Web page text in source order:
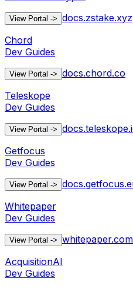
View Portal -> docs.zstake.xyz
Chord
Dev Guides
View Portal -> docs.chord.co
Teleskope
Dev Guides
View Portal ->
Getfocus
Dev Guides
View Portal ->
Whitepaper
Dev Guides
View Portal ->
AcquisitionAI
Dev Guides